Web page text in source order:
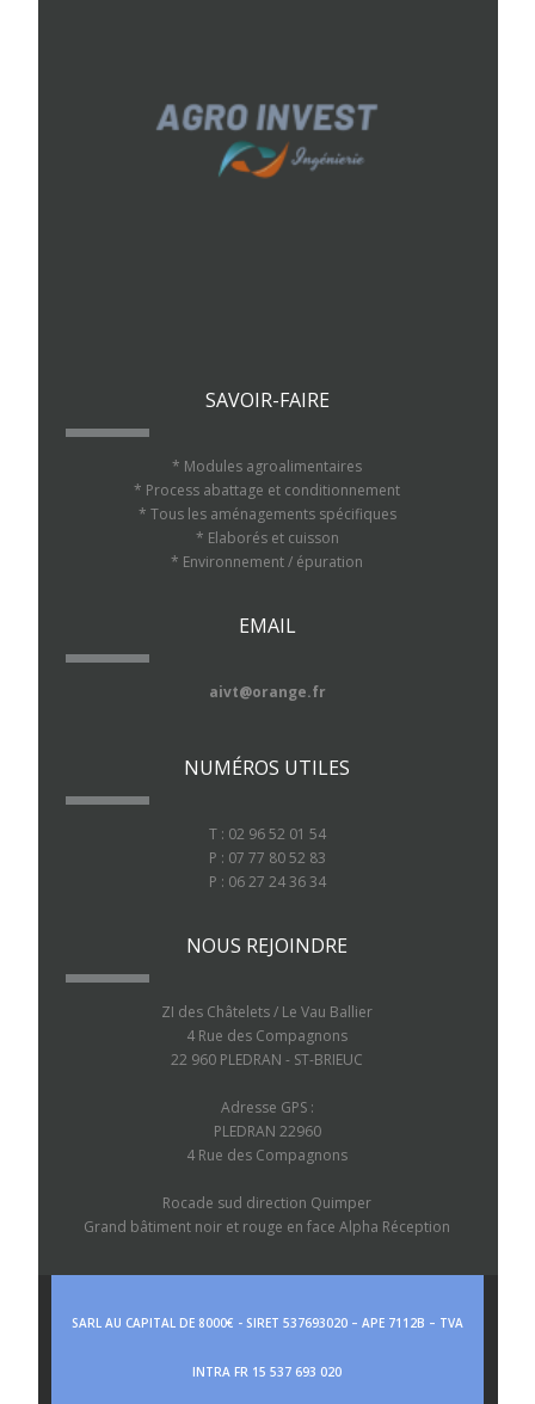
SAVOIR-FAIRE
* Modules agroalimentaires
* Process abattage et conditionnement
* Tous les aménagements spécifiques
* Elaborés et cuisson
* Environnement / épuration
EMAIL
aivt@orange.fr
NUMÉROS UTILES
T : 02 96 52 01 54
P : 07 77 80 52 83
P : 06 27 24 36 34
NOUS REJOINDRE
ZI des Châtelets / Le Vau Ballier
4 Rue des Compagnons
22 960 PLEDRAN - ST-BRIEUC
Adresse GPS :
PLEDRAN 22960
4 Rue des Compagnons
Rocade sud direction Quimper
Grand bâtiment noir et rouge en face Alpha Réception
SARL AU CAPITAL DE 8000€ - SIRET 537693020 – APE 7112B – TVA
INTRA FR 15 537 693 020